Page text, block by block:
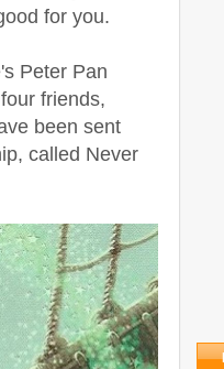
for you.
Peter Pan
friends,
been sent
called Never